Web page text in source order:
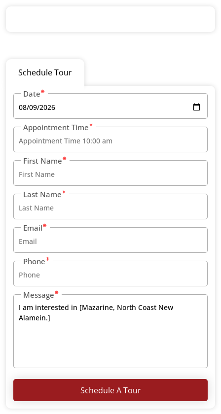
Schedule Tour
Date
Appointment Time
First Name
Last Name
Email
Phone
Message
Schedule A Tour